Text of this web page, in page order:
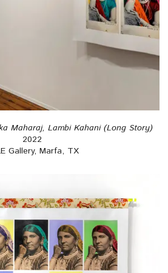
Maharaj, Lambi Kahani (Long Story)
2022
Gallery, Marfa, TX